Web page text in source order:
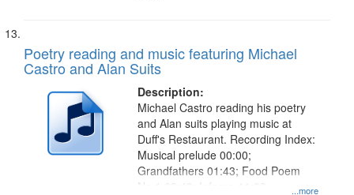
Poetry reading and music featuring Michael
Castro and Alan Suits
Description:
...more
Michael Castro reading his poetry
and Alan suits playing music at
Duff's Restaurant. Recording Index:
Musical prelude 00:00;
Grandfathers 01:43; Food Poem
No.1 09:49; Inferno 11:09;